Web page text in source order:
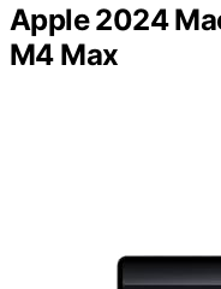
Apple 2024
M4 Max